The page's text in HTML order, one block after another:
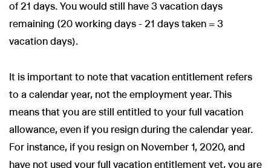
of 21 days. You would still have 3 vacation days
remaining (20 working days - 21 days taken = 3
vacation days).
It is important to note that vacation entitlement refers
to a calendar year, not the employment year. This
means that you are still entitled to your full vacation
allowance, even if you resign during the calendar year.
For instance, if you resign on November 1, 2020, and
have not used your full vacation entitlement yet, you are